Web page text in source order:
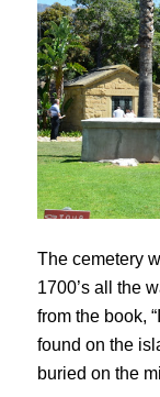
The cemetery
1700’s all the
from the book,
found on the
buried on the